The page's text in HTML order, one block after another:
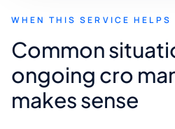
WHEN THIS SERVICE HELPS
Common
ongoing cro
makes sense